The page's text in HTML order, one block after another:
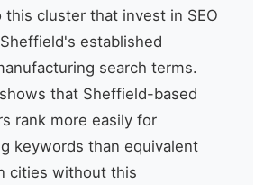
cluster that invest in SEO
established
search terms.
that Sheffield-based
rank more easily for
keywords than equivalent
cities without this